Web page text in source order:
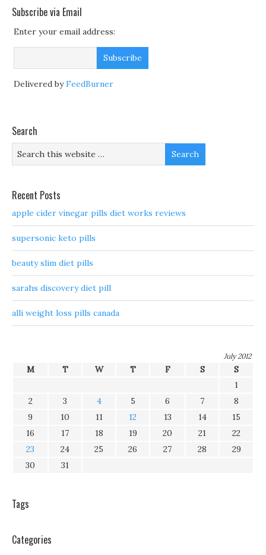
Subscribe via Email
Enter your email address:
Delivered byFeedBurner
Search
Recent Posts
apple cider vinegar pills diet works reviews
supersonic keto pills
beauty slim diet pills
sarahs discovery diet pill
alli weight loss pills canada
July 2012
M T W T F S
S
1
2
3 4 5 6 7
8
9
10 11 12 13 14
15
16
17 18 19 20 21
22
23
24 25 26 27 28
29
30
31
Tags
Categories